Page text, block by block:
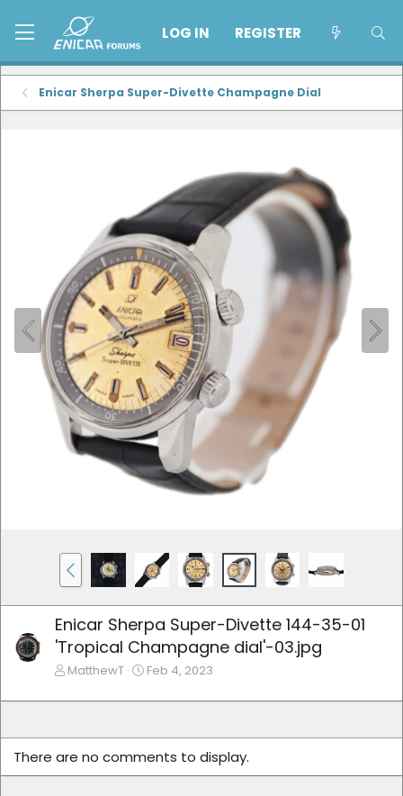
LOG IN REGISTER
Enicar Sherpa Super-Divette Champagne Dial
Enicar Sherpa Super-Divette 144-35-01
'Tropical Champagne dial'-03.jpg
MatthewT Feb 4, 2023
There are no comments to display.